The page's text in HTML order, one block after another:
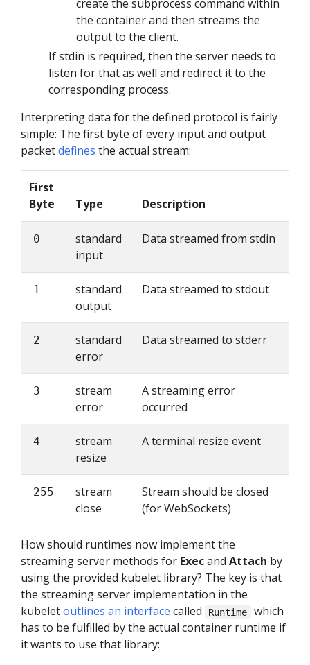
create the subprocess command within
the container and then streams the
output to the client.
If stdin is required, then the server needs to
listen for that as well and redirect it to the
corresponding process.
Interpreting data for the defined protocol is fairly
simple: The first byte of every input and output
packetdefines the actual stream:
First
Byte
Type Description
0
standard
input
Data streamed from stdin
1
standard
output
Data streamed to stdout
2
standard
error
Data streamed to stderr
3
stream
error
A streaming error
occurred
4
stream
resize
A terminal resize event
255
stream
close
Stream should be closed
(for WebSockets)
How should runtimes now implement the
streaming server methods for Execand Attach by
using the provided kubelet library? The key is that
the streaming server implementation in the
kubeletoutlines an interface called Runtime
which
has to be fulfilled by the actual container runtime if
it wants to use that library: